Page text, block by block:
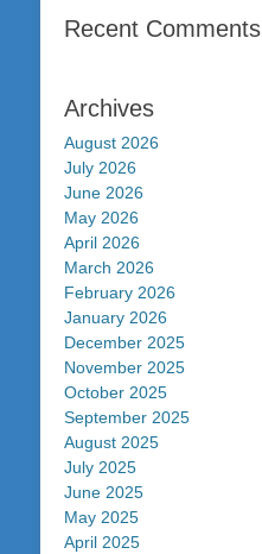
Recent Comments
Archives
August 2026
July 2026
June 2026
May 2026
April 2026
March 2026
February 2026
January 2026
December 2025
November 2025
October 2025
September 2025
August 2025
July 2025
June 2025
May 2025
April 2025